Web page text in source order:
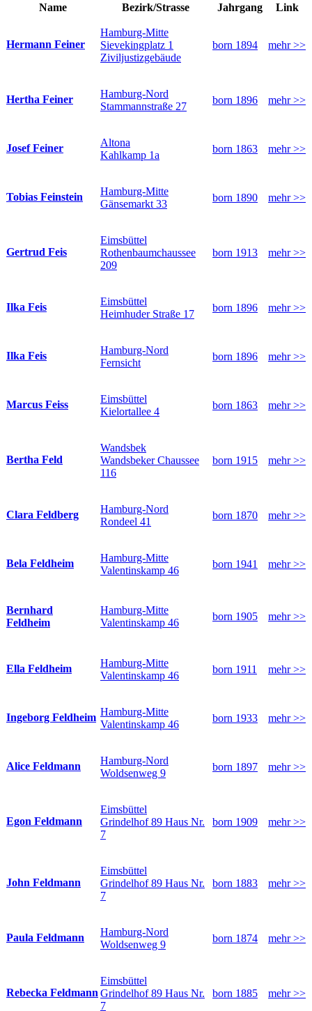
Name Bezirk/Strasse Jahrgang Link
Hermann Feiner
Hamburg-Mitte
Sievekingplatz 1
Ziviljustizgebäude
born 1894 mehr >>
Hertha Feiner
Hamburg-Nord
Stammannstraße 27
born 1896 mehr >>
Josef Feiner
Altona
Kahlkamp 1a
born 1863 mehr >>
Tobias Feinstein
Hamburg-Mitte
Gänsemarkt 33
born 1890 mehr >>
Gertrud Feis
Eimsbüttel
Rothenbaumchaussee
209
born 1913 mehr >>
Ilka Feis
Eimsbüttel
Heimhuder Straße 17
born 1896 mehr >>
Ilka Feis
Hamburg-Nord
Fernsicht
born 1896 mehr >>
Marcus Feiss
Eimsbüttel
Kielortallee 4
born 1863 mehr >>
Bertha Feld
Wandsbek
Wandsbeker Chaussee
116
born 1915 mehr >>
Clara Feldberg
Hamburg-Nord
Rondeel 41
born 1870 mehr >>
Bela Feldheim
Hamburg-Mitte
Valentinskamp 46
born 1941 mehr >>
Bernhard
Feldheim
Hamburg-Mitte
Valentinskamp 46
born 1905 mehr >>
Ella Feldheim
Hamburg-Mitte
Valentinskamp 46
born 1911 mehr >>
Ingeborg Feldheim Hamburg-Mitte
Valentinskamp 46
born 1933 mehr >>
Alice Feldmann
Hamburg-Nord
Woldsenweg 9
born 1897 mehr >>
Egon Feldmann
Eimsbüttel
Grindelhof 89 Haus Nr.
7
born 1909 mehr >>
John Feldmann
Eimsbüttel
Grindelhof 89 Haus Nr.
7
born 1883 mehr >>
Paula Feldmann
Hamburg-Nord
Woldsenweg 9
born 1874 mehr >>
Rebecka Feldmann
Eimsbüttel
Grindelhof 89 Haus Nr.
7
born 1885 mehr >>